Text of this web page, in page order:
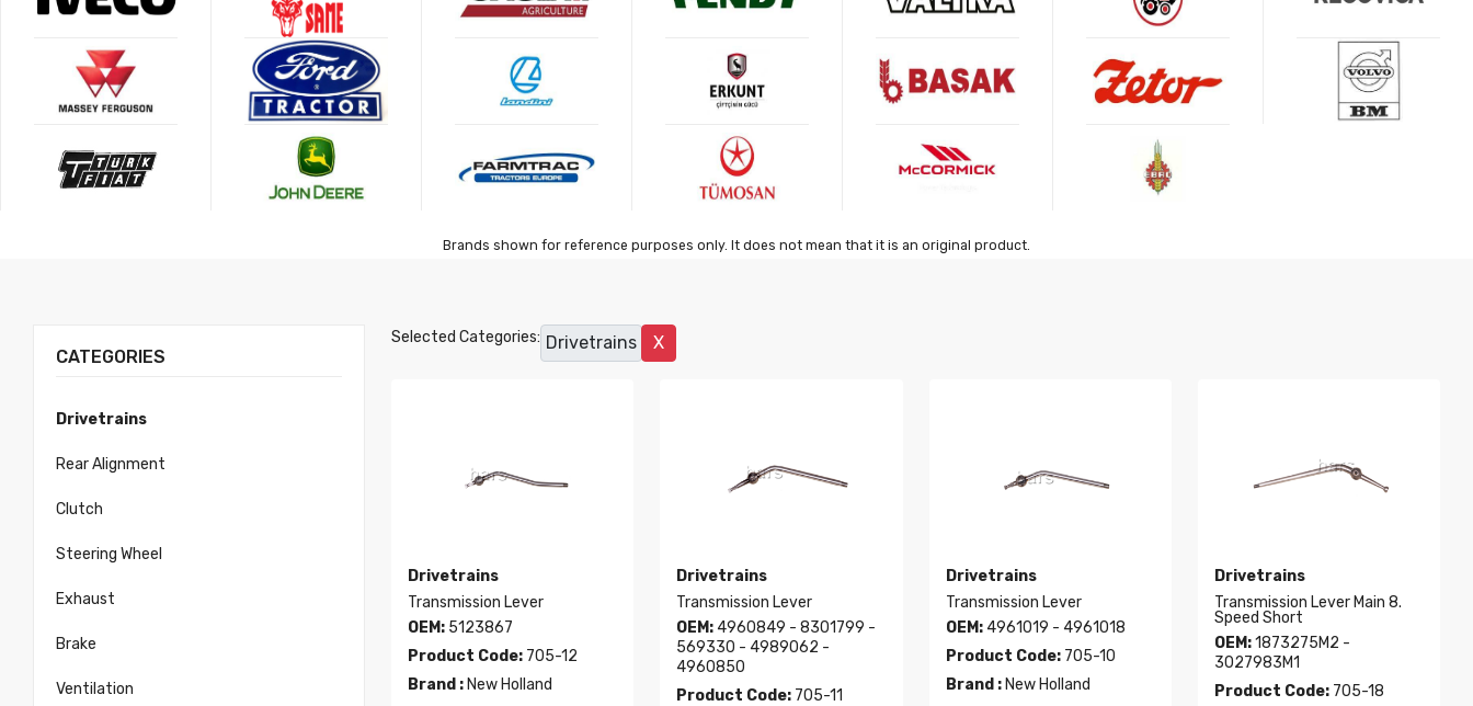
Brands shown for reference purposes only. It does not mean that it is an original product.
CATEGORIES
Drivetrains
Rear Alignment
Clutch
Steering Wheel
Exhaust
Brake
Ventilation
Selected Categories: Drivetrains X
Drivetrains
Transmission Lever
OEM: 5123867
Product Code: 705-12
Brand : New Holland
Drivetrains
Transmission Lever
OEM: 4960849 - 8301799 -
569330 - 4989062 -
4960850
Product Code: 705-11
Drivetrains
Transmission Lever
OEM:4961019 - 4961018
Product Code:705-10
Brand :New Holland
Drivetrains
Transmission Lever Main 8.
Speed Short
OEM:1873275M2 -
3027983M1
Product Code:705-18